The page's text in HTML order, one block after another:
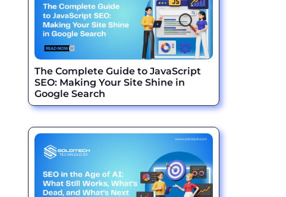
The Complete Guide to JavaScript
SEO: Making Your Site Shine in
Google Search